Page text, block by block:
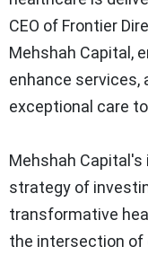
CEO of Frontier
Mehshah Capital,
enhance services,
exceptional care
Mehshah
strategy of
transformative
the intersection of